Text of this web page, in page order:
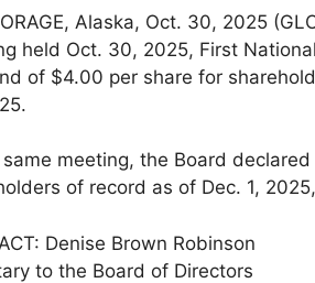
Alaska, Oct. 30, 2025
held Oct. 30, 2025, First
of $4.00 per share for
meeting, the Board
of record as of Dec. 1,
Denise Brown Robinson
to the Board of Directors